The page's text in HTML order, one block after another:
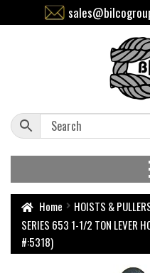
Home HOISTS &
SERIES 653 1-1/2 TON LEVER
#:5318)